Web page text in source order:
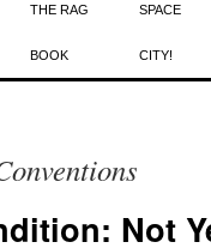
THE RAG
BOOK
SPACE
CITY!
Not